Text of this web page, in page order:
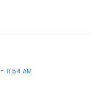
11:54 AM